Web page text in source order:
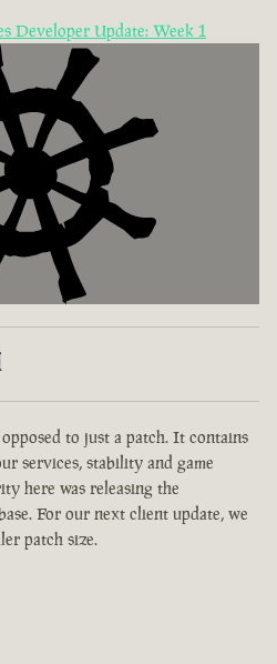
Developer Update: Week 1
to just a patch. It contains
services, stability and game
here was releasing the
For our next client update, we
patch size.